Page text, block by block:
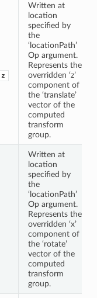
z
Written at
location
specified by
the
‘locationPath’
Op argument.
Represents the
overridden ‘z’
component of
the ‘translate’
vector of the
computed
transform
group.
Written at
location
specified by
the
‘locationPath’
Op argument.
Represents the
overridden ‘x’
component of
the ‘rotate’
vector of the
computed
transform
group.